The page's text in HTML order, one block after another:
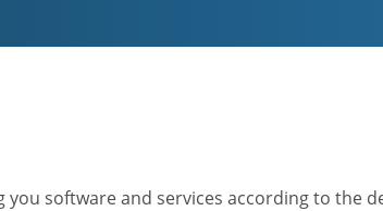
you software and services according to the